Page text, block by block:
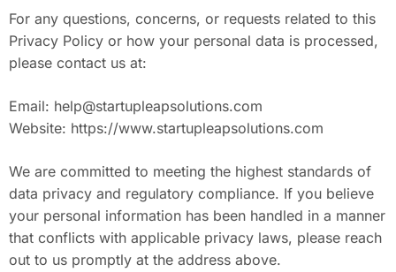
For any questions, concerns, or requests related to this
Privacy Policy or how your personal data is processed,
please contact us at:
Email: help@startupleapsolutions.com
Website: https://www.startupleapsolutions.com
We are committed to meeting the highest standards of
data privacy and regulatory compliance. If you believe
your personal information has been handled in a manner
that conflicts with applicable privacy laws, please reach
out to us promptly at the address above.